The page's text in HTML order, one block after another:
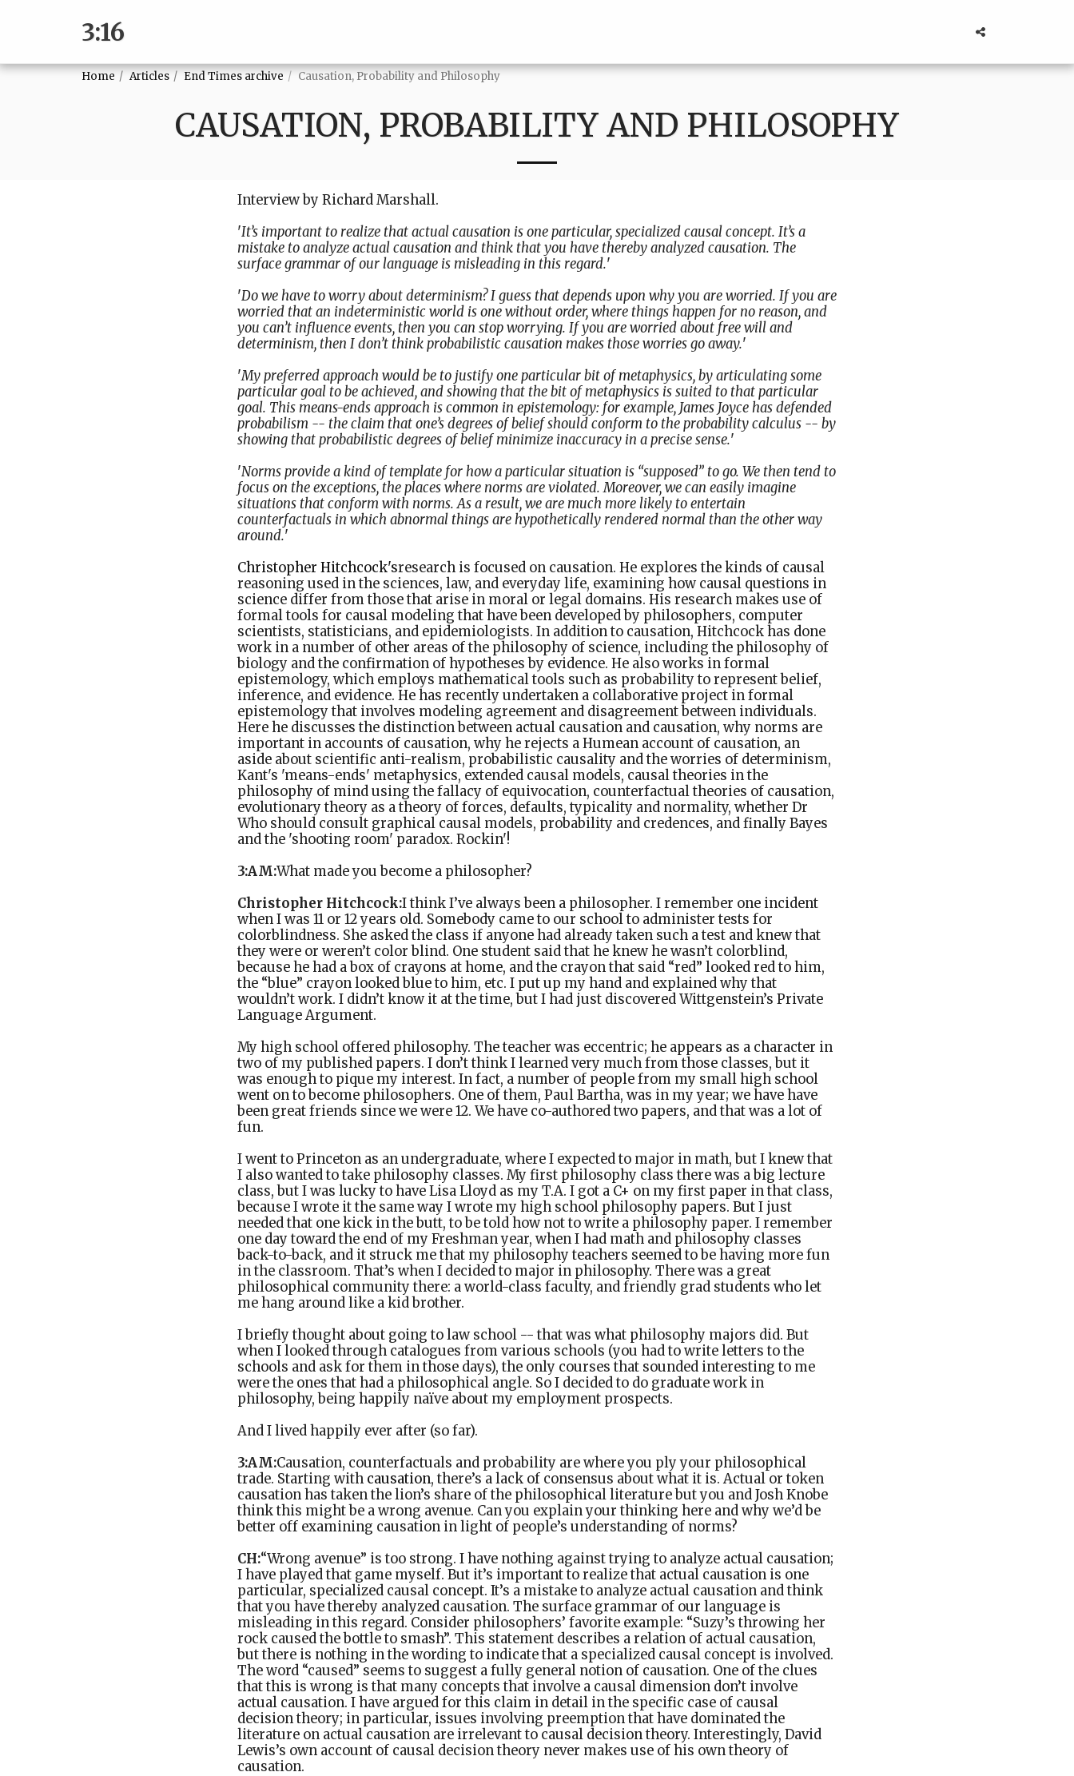
3:16
Home Articles End Times archive Causation, Probability and Philosophy
CAUSATION, PROBABILITY AND PHILOSOPHY
Interview by Richard Marshall.
'It’s important to realize that actual causation is one particular, specialized causal concept. It’s a
mistake to analyze actual causation and think that you have thereby analyzed causation. The
surface grammar of our language is misleading in this regard.'
'Do we have to worry about determinism? I guess that depends upon why you are worried. If you are
worried that an indeterministic world is one without order, where things happen for no reason, and
you can’t influence events, then you can stop worrying. If you are worried about free will and
determinism, then I don’t think probabilistic causation makes those worries go away.'
'My preferred approach would be to justify one particular bit of metaphysics, by articulating some
particular goal to be achieved, and showing that the bit of metaphysics is suited to that particular
goal. This means-ends approach is common in epistemology: for example, James Joyce has defended
probabilism -- the claim that one’s degrees of belief should conform to the probability calculus -- by
showing that probabilistic degrees of belief minimize inaccuracy in a precise sense.'
'Norms provide a kind of template for how a particular situation is “supposed” to go. We then tend to
focus on the exceptions, the places where norms are violated. Moreover, we can easily imagine
situations that conform with norms. As a result, we are much more likely to entertain
counterfactuals in which abnormal things are hypothetically rendered normal than the other way
around.'
Christopher Hitchcock'sresearch is focused on causation. He explores the kinds of causal
reasoning used in the sciences, law, and everyday life, examining how causal questions in
science differ from those that arise in moral or legal domains. His research makes use of
formal tools for causal modeling that have been developed by philosophers, computer
scientists, statisticians, and epidemiologists. In addition to causation, Hitchcock has done
work in a number of other areas of the philosophy of science, including the philosophy of
biology and the confirmation of hypotheses by evidence. He also works in formal
epistemology, which employs mathematical tools such as probability to represent belief,
inference, and evidence. He has recently undertaken a collaborative project in formal
epistemology that involves modeling agreement and disagreement between individuals.
Here he discusses the distinction between actual causation and causation, why norms are
important in accounts of causation, why he rejects a Humean account of causation, an
aside about scientific anti-realism, probabilistic causality and the worries of determinism,
Kant's 'means-ends' metaphysics, extended causal models, causal theories in the
philosophy of mind using the fallacy of equivocation, counterfactual theories of causation,
evolutionary theory as a theory of forces, defaults, typicality and normality, whether Dr
Who should consult graphical causal models, probability and credences, and finally Bayes
and the 'shooting room' paradox. Rockin'!
3:AM:What made you become a philosopher?
Christopher Hitchcock:I think I’ve always been a philosopher. I remember one incident
when I was 11 or 12 years old. Somebody came to our school to administer tests for
colorblindness. She asked the class if anyone had already taken such a test and knew that
they were or weren’t color blind. One student said that he knew he wasn’t colorblind,
because he had a box of crayons at home, and the crayon that said “red” looked red to him,
the “blue” crayon looked blue to him, etc. I put up my hand and explained why that
wouldn’t work. I didn’t know it at the time, but I had just discovered Wittgenstein’s Private
Language Argument.
My high school offered philosophy. The teacher was eccentric; he appears as a character in
two of my published papers. I don’t think I learned very much from those classes, but it
was enough to pique my interest. In fact, a number of people from my small high school
went on to become philosophers. One of them, Paul Bartha, was in my year; we have have
been great friends since we were 12. We have co-authored two papers, and that was a lot of
fun.
I went to Princeton as an undergraduate, where I expected to major in math, but I knew that
I also wanted to take philosophy classes. My first philosophy class there was a big lecture
class, but I was lucky to have Lisa Lloyd as my T.A. I got a C+ on my first paper in that class,
because I wrote it the same way I wrote my high school philosophy papers. But I just
needed that one kick in the butt, to be told how not to write a philosophy paper. I remember
one day toward the end of my Freshman year, when I had math and philosophy classes
back-to-back, and it struck me that my philosophy teachers seemed to be having more fun
in the classroom. That’s when I decided to major in philosophy. There was a great
philosophical community there: a world-class faculty, and friendly grad students who let
me hang around like a kid brother.
I briefly thought about going to law school -- that was what philosophy majors did. But
when I looked through catalogues from various schools (you had to write letters to the
schools and ask for them in those days), the only courses that sounded interesting to me
were the ones that had a philosophical angle. So I decided to do graduate work in
philosophy, being happily naïve about my employment prospects.
And I lived happily ever after (so far).
3:AM:Causation, counterfactuals and probability are where you ply your philosophical
trade. Starting with causation, there’s a lack of consensus about what it is. Actual or token
causation has taken the lion’s share of the philosophical literature but you and Josh Knobe
think this might be a wrong avenue. Can you explain your thinking here and why we’d be
better off examining causation in light of people’s understanding of norms?
CH:“Wrong avenue” is too strong. I have nothing against trying to analyze actual causation;
I have played that game myself. But it’s important to realize that actual causation is one
particular, specialized causal concept. It’s a mistake to analyze actual causation and think
that you have thereby analyzed causation. The surface grammar of our language is
misleading in this regard. Consider philosophers’ favorite example: “Suzy’s throwing her
rock caused the bottle to smash”. This statement describes a relation of actual causation,
but there is nothing in the wording to indicate that a specialized causal concept is involved.
The word “caused” seems to suggest a fully general notion of causation. One of the clues
that this is wrong is that many concepts that involve a causal dimension don’t involve
actual causation. I have argued for this claim in detail in the specific case of causal
decision theory; in particular, issues involving preemption that have dominated the
literature on actual causation are irrelevant to causal decision theory. Interestingly, David
Lewis’s own account of causal decision theory never makes use of his own theory of
causation.